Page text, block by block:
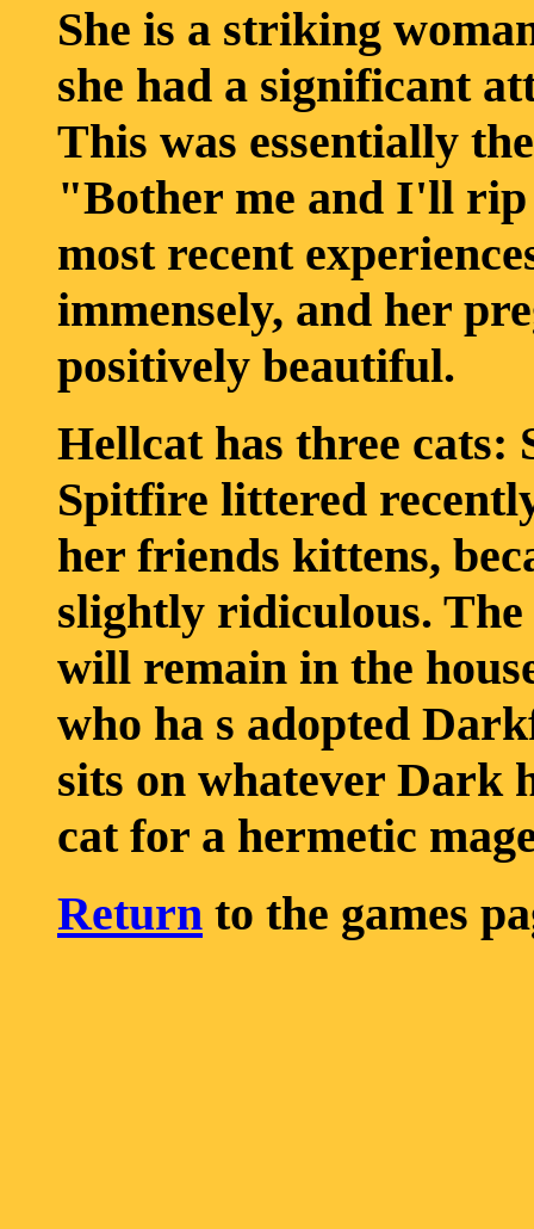
She is a striking
she had a significant
This was essentially
"Bother me and I'll rip
most recent
immensely, and her
positively beautiful.
Hellcat has three cats:
Spitfire littered
her friends kittens,
slightly ridiculous. The
will remain in the
who ha s adopted
sits on whatever Dark
cat for a hermetic
Return to the games